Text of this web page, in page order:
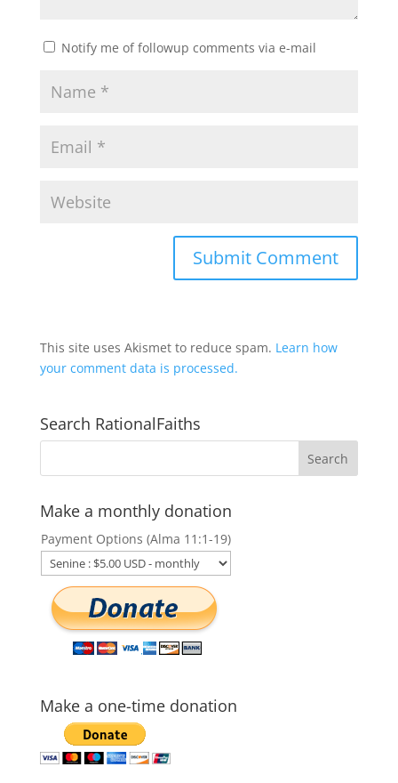
Notify me of followup comments via e-mail
This site uses Akismet to reduce spam. Learn how
your comment data is processed.
Search RationalFaiths
Make a monthly donation
Payment Options (Alma 11:1-19)
Make a one-time donation